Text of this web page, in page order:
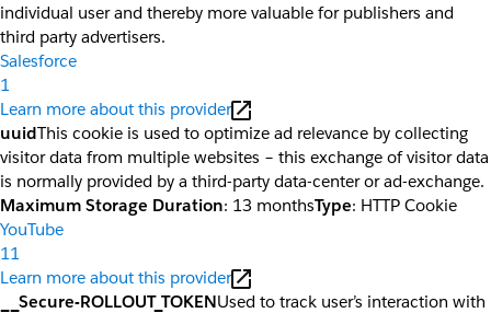
individual user and thereby more valuable for publishers and
third party advertisers.
Salesforce
1
Learn more about this provider
uuidThis cookie is used to optimize ad relevance by collecting
visitor data from multiple websites – this exchange of visitor data
is normally provided by a third-party data-center or ad-exchange.
Maximum Storage Duration: 13 monthsType: HTTP Cookie
YouTube
11
Learn more about this provider
__Secure-ROLLOUT_TOKENUsed to track user’s interaction with